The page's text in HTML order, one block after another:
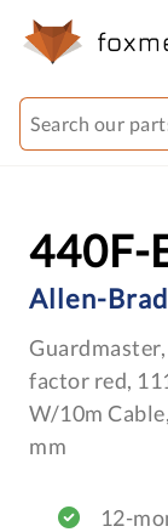
440F-
Allen-
factor red,
W/10m
mm
12-